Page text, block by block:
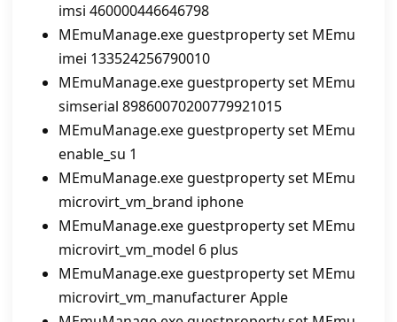
imsi 460000446646798
MEmuManage.exe guestproperty set MEmu
imei 133524256790010
MEmuManage.exe guestproperty set MEmu
simserial 89860070200779921015
MEmuManage.exe guestproperty set MEmu
enable_su 1
MEmuManage.exe guestproperty set MEmu
microvirt_vm_brand iphone
MEmuManage.exe guestproperty set MEmu
microvirt_vm_model 6 plus
MEmuManage.exe guestproperty set MEmu
microvirt_vm_manufacturer Apple